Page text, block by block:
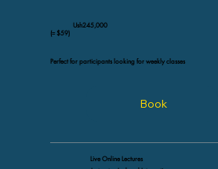
Ush245,000
(≈ $59)
Book
Live Online Lectures
Perfect for participants looking for weekly classes